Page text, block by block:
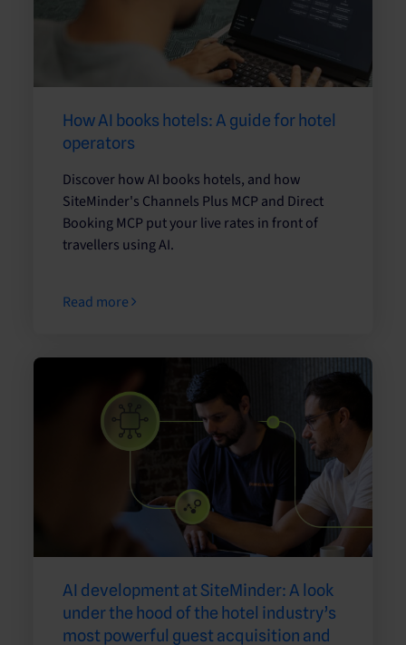
How AI books hotels: A guide for hotel
operators
Discover how AI books hotels, and how
SiteMinder's Channels Plus MCP and Direct
Booking MCP put your live rates in front of
travellers using AI.
Read more
AI development at SiteMinder: A look
under the hood of the hotel industry’s
most powerful guest acquisition and